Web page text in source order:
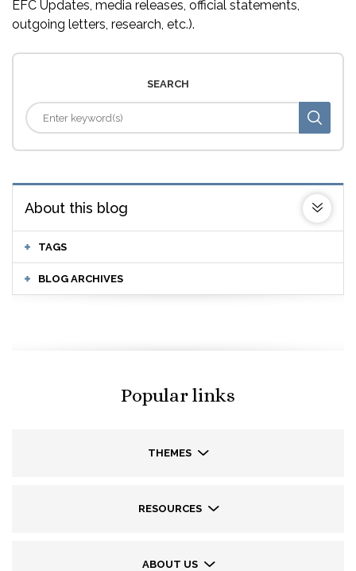
EFC Updates, media releases, official statements,
outgoing letters, research, etc.).
SEARCH
About this blog
TAGS
BLOG ARCHIVES
Popular links
THEMES
RESOURCES
ABOUT US